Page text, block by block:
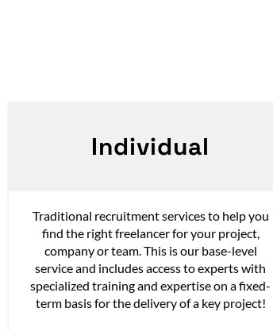
Individual
Traditional recruitment services to help you
find the right freelancer for your project,
company or team. This is our base-level
service and includes access to experts with
specialized training and expertise on a fixed-
term basis for the delivery of a key project!